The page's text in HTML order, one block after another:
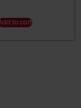
to cart